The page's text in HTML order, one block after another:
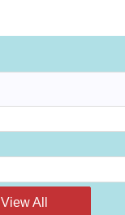
View All